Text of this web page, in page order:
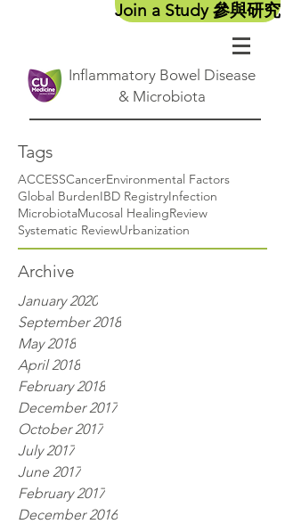
Join a Study 參與研究
Inflammatory Bowel Disease
& Microbiota
Tags
ACCESSCancerEnvironmental Factors
Global BurdenIBD RegistryInfection
MicrobiotaMucosal HealingReview
Systematic ReviewUrbanization
Archive
January 2020
September 2018
May 2018
April 2018
February 2018
December 2017
October 2017
July 2017
June 2017
February 2017
December 2016